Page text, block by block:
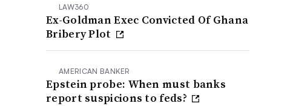
LAW360
Ex-Goldman Exec Convicted Of Ghana
Bribery Plot
AMERICAN BANKER
Epstein probe: When must banks
report suspicions to feds?